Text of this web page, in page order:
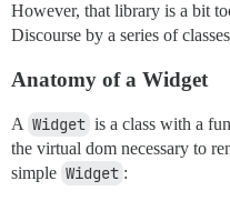
However, that library is a bit
Discourse by a series of
Anatomy of a Widget
A Widget is a class with a
the virtual dom necessary to
simple Widget :